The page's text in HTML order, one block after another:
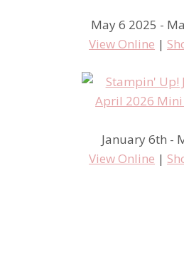
May 6 2025 -
View Online |
January 6th -
View Online |